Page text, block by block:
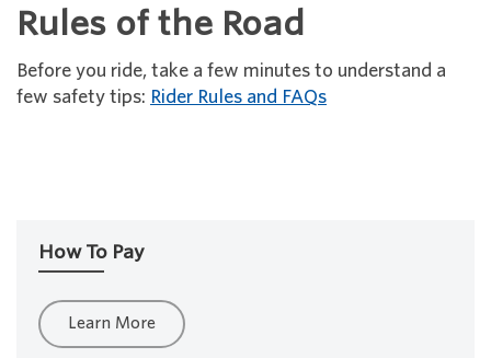
Rules of the Road
Before you ride, take a few minutes to understand a
few safety tips: Rider Rules and FAQs
How To Pay
Learn More